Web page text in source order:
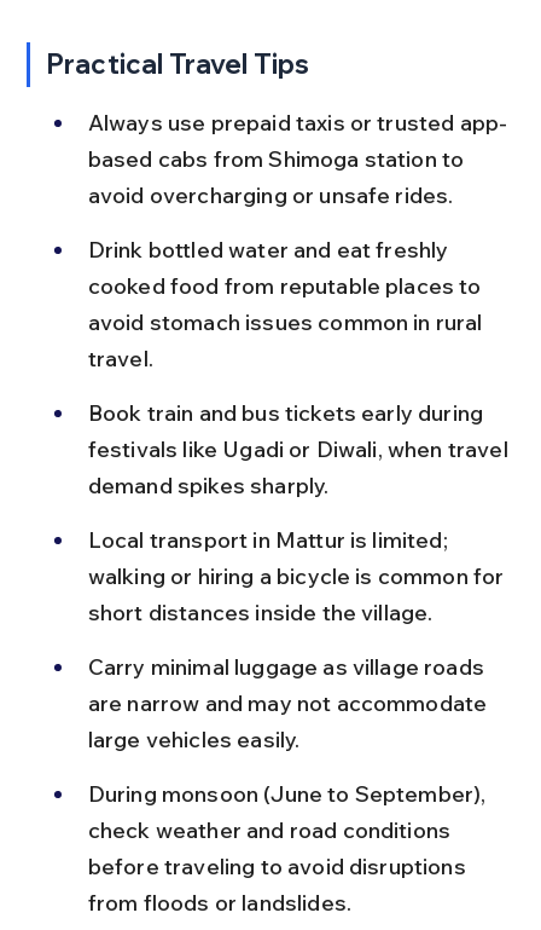
Practical Travel Tips
Always use prepaid taxis or trusted app-
based cabs from Shimoga station to
avoid overcharging or unsafe rides.
Drink bottled water and eat freshly
cooked food from reputable places to
avoid stomach issues common in rural
travel.
Book train and bus tickets early during
festivals like Ugadi or Diwali, when travel
demand spikes sharply.
Local transport in Mattur is limited;
walking or hiring a bicycle is common for
short distances inside the village.
Carry minimal luggage as village roads
are narrow and may not accommodate
large vehicles easily.
During monsoon (June to September),
check weather and road conditions
before traveling to avoid disruptions
from floods or landslides.